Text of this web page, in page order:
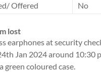
Offered
No
lost
earphones at security
Jan 2024 around 10:30
green coloured case.